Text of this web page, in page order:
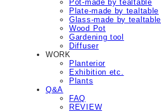
Pot-made by tealtable
Plate-made by tealtable
Glass-made by tealtable
Wood Pot
Gardening tool
Diffuser
WORK
Planterior
Exhibition etc.
Plants
Q&A
FAQ
REVIEW